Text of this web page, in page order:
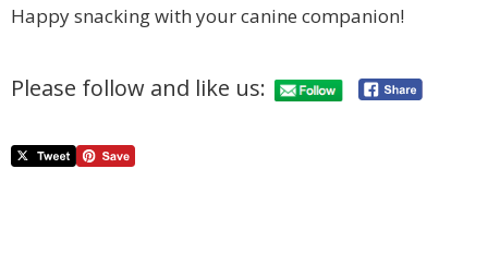
Happy snacking with your canine companion!
Please follow and like us: